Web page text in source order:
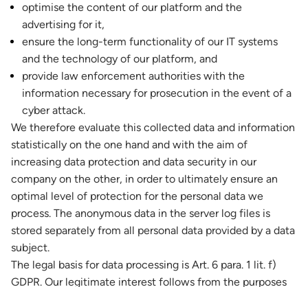
optimise the content of our platform and the
advertising for it,
ensure the long-term functionality of our IT systems
and the technology of our platform, and
provide law enforcement authorities with the
information necessary for prosecution in the event of a
cyber attack.
We therefore evaluate this collected data and information
statistically on the one hand and with the aim of
increasing data protection and data security in our
company on the other, in order to ultimately ensure an
optimal level of protection for the personal data we
process. The anonymous data in the server log files is
stored separately from all personal data provided by a data
subject.
The legal basis for data processing is Art. 6 para. 1 lit. f)
GDPR. Our legitimate interest follows from the purposes